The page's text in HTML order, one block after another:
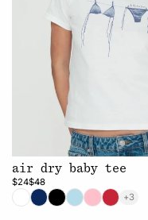
air dry baby tee
$24$48
+3